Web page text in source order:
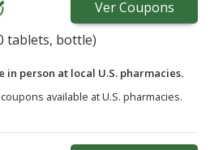
VerCoupons
tablets, bottle)
in person at local U.S. pharmacies.
available at U.S. pharmacies.